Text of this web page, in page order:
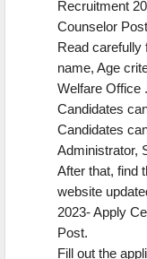
Recruitment
Counselor
Read carefully
name, Age
Welfare Office .
Candidates
Candidates
Administrator,
After that, find
website
2023- Apply
Post.
Fill out the